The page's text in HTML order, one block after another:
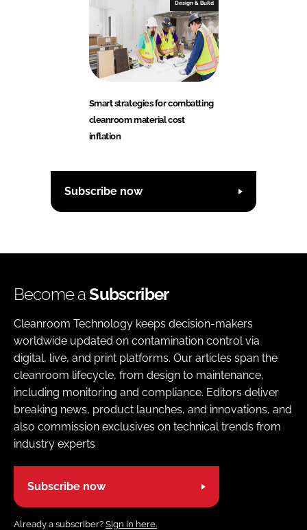
Design & Build
Smart strategies for combatting
cleanroom material cost
inflation
Subscribe now
Become aSubscriber
Cleanroom Technology keeps decision-makers
worldwide updated on contamination control via
digital, live, and print platforms. Our articles span the
cleanroom lifecycle, from design to maintenance,
including monitoring and compliance. Editors deliver
breaking news, product launches, and innovations, and
also commission exclusives on technical trends from
industry experts
Subscribe now
Already a subscriber? Sign in here.